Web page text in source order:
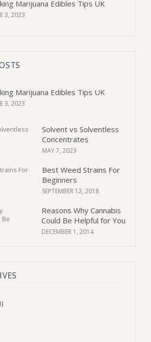
Marijuana Edibles Tips UK
3, 2023
Marijuana Edibles Tips UK
3, 2023
Solvent vs Solventless
Concentrates
MAY 7, 2023
Best Weed Strains For
Beginners
SEPTEMBER 12, 2018
Reasons Why Cannabis
Could Be Helpful for You
DECEMBER 1, 2014